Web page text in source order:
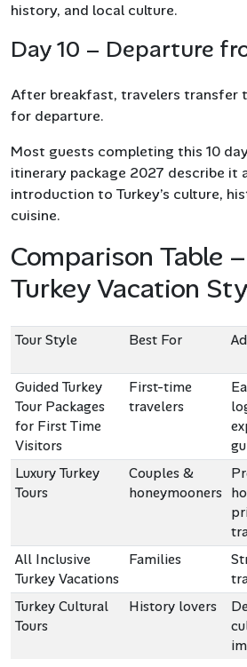
history, and local culture.
Day 10 – Departure
After breakfast, travelers transfer
for departure.
Most guests completing this 10
itinerary package 2027 describe it
introduction to Turkey’s culture,
cuisine.
Comparison Table
Turkey Vacation
Tour Style Best For
Guided Turkey
Tour Packages
for First Time
Visitors
First-time
travelers
Luxury Turkey
Tours
Couples &
honeymooners
All Inclusive
Turkey Vacations
Families
Turkey Cultural
Tours
History lovers